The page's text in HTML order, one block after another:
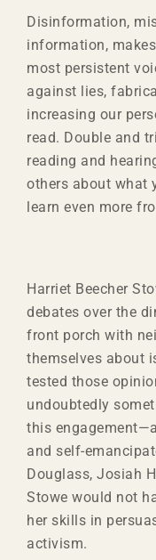
Disinformation,
information,
most persistent
against lies,
increasing our
read. Double and
reading and
others about what
learn even more
Harriet Beecher
debates over the
front porch with
themselves about
tested those
undoubtedly
this
and self-
Douglass, Josiah
Stowe would not
her skills in
activism.